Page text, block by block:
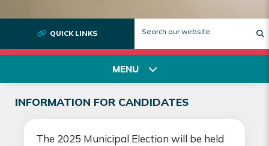
MENU
INFORMATION FOR CANDIDATES
The 2025 Municipal Election will be held
QUICK LINKS